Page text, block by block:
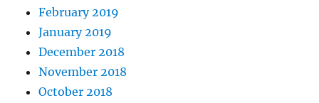
February 2019
January 2019
December 2018
November 2018
October 2018